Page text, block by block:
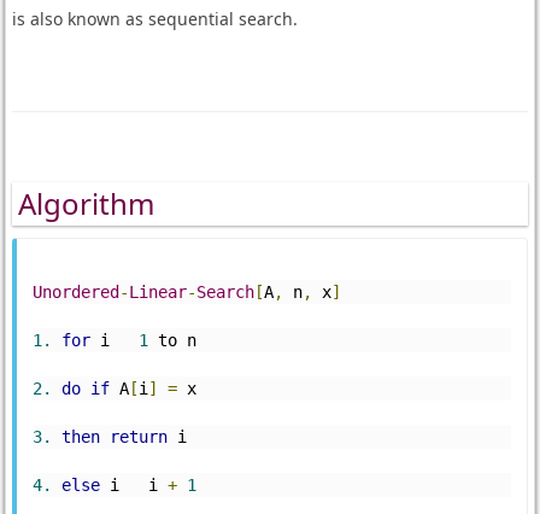
is also known as sequential search.
Algorithm
Unordered -Linear-Search [A, n, x]
1. for i 1 to n
2. do if A [i ] = x
3. then return i
4. else i   i + 1